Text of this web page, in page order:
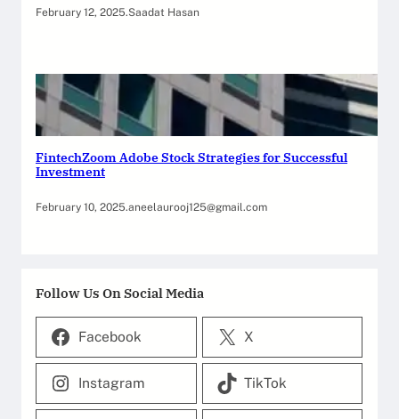
February 12, 2025.Saadat Hasan
FintechZoom Adobe Stock Strategies for Successful
Investment
February 10, 2025.aneelaurooj125@gmail.com
Follow Us On Social Media
Facebook X
Instagram TikTok